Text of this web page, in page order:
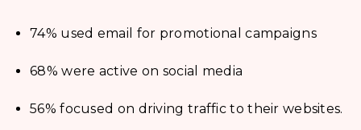
74% used email for promotional campaigns
68% were active on social media
56% focused on driving traffic to their websites.